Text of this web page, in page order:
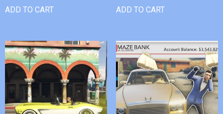
ADD TO CART ADD TO CART